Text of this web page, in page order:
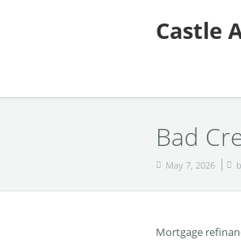
Castle
Bad
May 7, 2026
Mortgage